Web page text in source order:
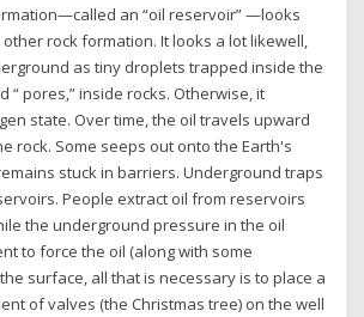
an “oil reservoir” —looks
rock formation. It looks a lot likewell,
as tiny droplets trapped inside the
“ pores,” inside rocks. Otherwise, it
state. Over time, the oil travels upward
rock. Some seeps out onto the Earth's
stuck in barriers. Underground traps
People extract oil from reservoirs
the underground pressure in the oil
to force the oil (along with some
surface, all that is necessary is to place a
of valves (the Christmas tree) on the well